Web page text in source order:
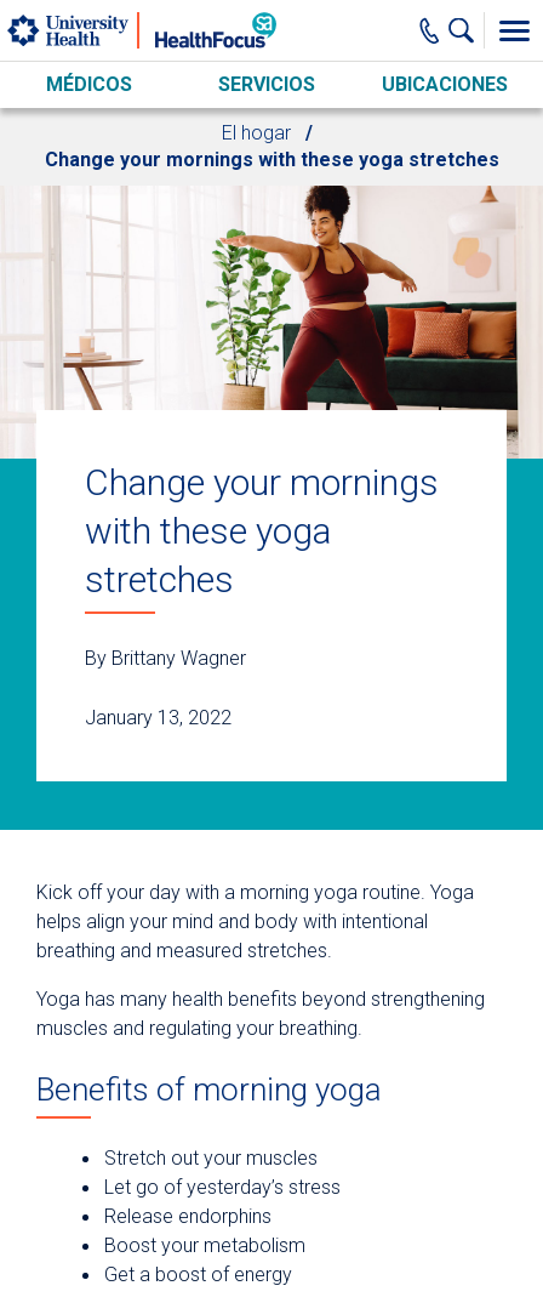
Skip to main content
MÉDICOS SERVICIOS UBICACIONES
El hogar
Change your mornings with these yoga stretches
Change your mornings
with these yoga
stretches
By Brittany Wagner
January 13, 2022
Kick off your day with a morning yoga routine. Yoga
helps align your mind and body with intentional
breathing and measured stretches.
Yoga has many health benefits beyond strengthening
muscles and regulating your breathing.
Benefits of morning yoga
Stretch out your muscles
Let go of yesterday’s stress
Release endorphins
Boost your metabolism
Get a boost of energy